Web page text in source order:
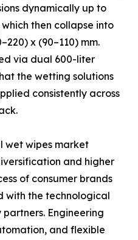
dynamically up to
which then collapse into
x (90–110) mm.
via dual 600-liter
the wetting solutions
consistently across
wet wipes market
and higher
of consumer brands
with the technological
Engineering
and flexible